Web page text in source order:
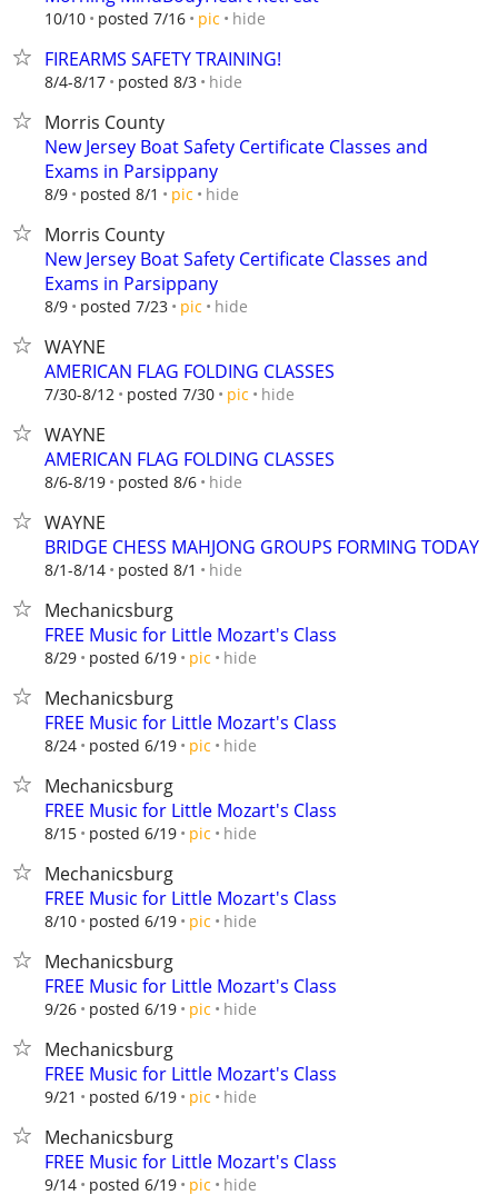
10/10 posted 7/16 pic hide
FIREARMS SAFETY TRAINING!
8/4-8/17 posted 8/3 hide
Morris County
New Jersey Boat Safety Certificate Classes and
Exams in Parsippany
8/9 posted 8/1 pic hide
Morris County
New Jersey Boat Safety Certificate Classes and
Exams in Parsippany
8/9 posted 7/23 pic hide
WAYNE
AMERICAN FLAG FOLDING CLASSES
7/30-8/12 posted 7/30 pic hide
WAYNE
AMERICAN FLAG FOLDING CLASSES
8/6-8/19 posted 8/6 hide
WAYNE
BRIDGE CHESS MAHJONG GROUPS FORMING TODAY
8/1-8/14 posted 8/1 hide
Mechanicsburg
FREE Music for Little Mozart's Class
8/29 posted 6/19 pic hide
Mechanicsburg
FREE Music for Little Mozart's Class
8/24 posted 6/19 pic hide
Mechanicsburg
FREE Music for Little Mozart's Class
8/15 posted 6/19 pic hide
Mechanicsburg
FREE Music for Little Mozart's Class
8/10 posted 6/19 pic hide
Mechanicsburg
FREE Music for Little Mozart's Class
9/26 posted 6/19 pic hide
Mechanicsburg
FREE Music for Little Mozart's Class
9/21 posted 6/19 pic hide
Mechanicsburg
FREE Music for Little Mozart's Class
9/14 posted 6/19 pic hide